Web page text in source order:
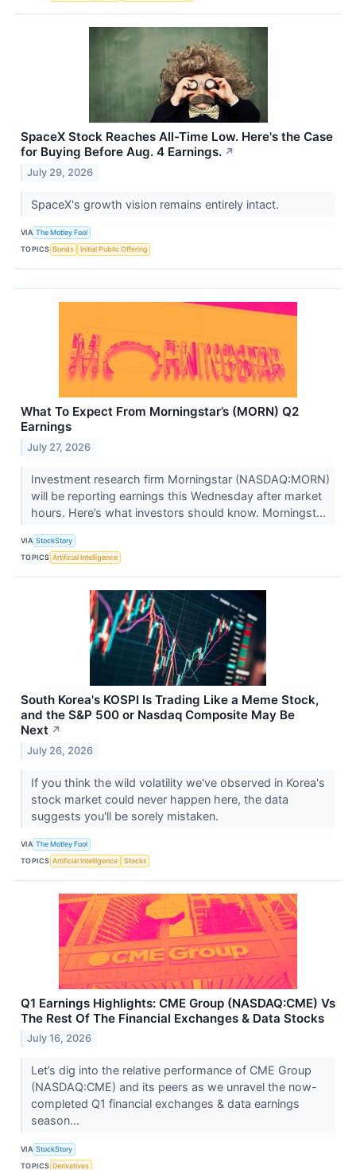
SpaceX Stock Reaches All-Time Low. Here's the Case
for Buying Before Aug. 4 Earnings. ↗
July 29, 2026
SpaceX's growth vision remains entirely intact.
VIA The Motley Fool
TOPICS Bonds Initial Public Offering
What To Expect From Morningstar’s (MORN) Q2
Earnings
July 27, 2026
Investment research firm Morningstar (NASDAQ:MORN)
will be reporting earnings this Wednesday after market
hours. Here’s what investors should know. Morningst...
VIA StockStory
TOPICS Artificial Intelligence
South Korea's KOSPI Is Trading Like a Meme Stock,
and the S&P 500 or Nasdaq Composite May Be
Next ↗
July 26, 2026
If you think the wild volatility we've observed in Korea's
stock market could never happen here, the data
suggests you'll be sorely mistaken.
VIA The Motley Fool
TOPICS Artificial Intelligence Stocks
Q1 Earnings Highlights: CME Group (NASDAQ:CME) Vs
The Rest Of The Financial Exchanges & Data Stocks
July 16, 2026
Let’s dig into the relative performance of CME Group
(NASDAQ:CME) and its peers as we unravel the now-
completed Q1 financial exchanges & data earnings
season...
VIA StockStory
TOPICS Derivatives